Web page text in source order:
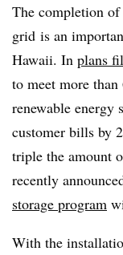
The completion of
grid is an
Hawaii. In plans
to meet more than
renewable energy
customer bills by
triple the amount
recently
storage program
With the